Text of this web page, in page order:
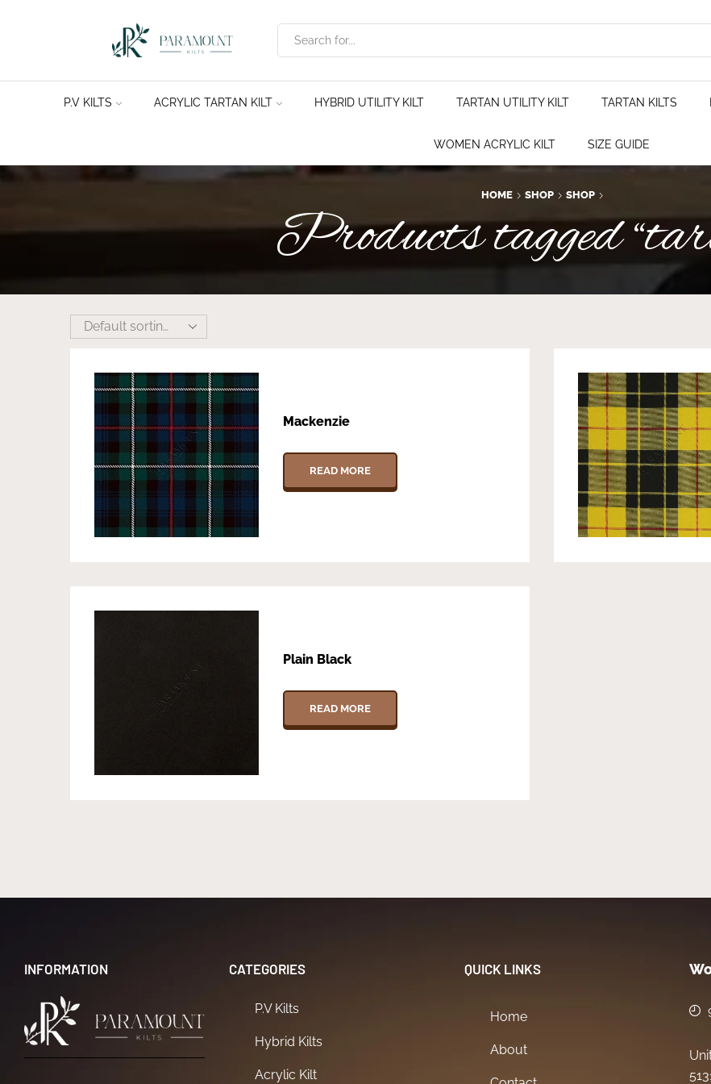
P.V KILTS ACRYLIC TARTAN KILT HYBRID UTILITY KILT TARTAN UTILITY KILT TARTAN KILTS
WOMEN ACRYLIC KILT SIZE GUIDE
HOME SHOP SHOP
Products tagged
Mackenzie
READ MORE
Plain Black
READ MORE
INFORMATION CATEGORIES
P.V Kilts
Hybrid Kilts
Acrylic Kilt
QUICK LINKS
Home
About